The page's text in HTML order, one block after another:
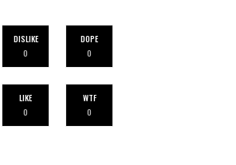
DISLIKE
0
DOPE
0
LIKE
0
WTF
0